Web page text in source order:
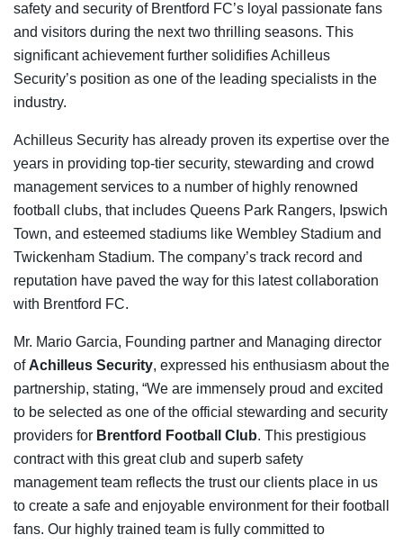
safety and security of Brentford FC’s loyal passionate fans
and visitors during the next two thrilling seasons. This
significant achievement further solidifies Achilleus
Security’s position as one of the leading specialists in the
industry.
Achilleus Security has already proven its expertise over the
years in providing top-tier security, stewarding and crowd
management services to a number of highly renowned
football clubs, that includes Queens Park Rangers, Ipswich
Town, and esteemed stadiums like Wembley Stadium and
Twickenham Stadium. The company’s track record and
reputation have paved the way for this latest collaboration
with Brentford FC.
Mr. Mario Garcia, Founding partner and Managing director
of Achilleus Security, expressed his enthusiasm about the
partnership, stating, “We are immensely proud and excited
to be selected as one of the official stewarding and security
providers for Brentford Football Club. This prestigious
contract with this great club and superb safety
management team reflects the trust our clients place in us
to create a safe and enjoyable environment for their football
fans. Our highly trained team is fully committed to